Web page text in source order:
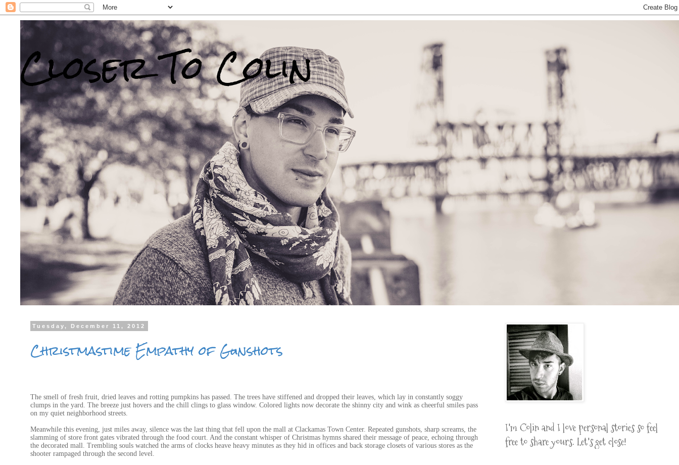
Closer To Colin
Tuesday, December 11, 2012
Christmastime Empathy of Gunshots
The smell of fresh fruit, dried leaves and rotting pumpkins has passed. The trees have stiffened and dropped their leaves, which lay in constantly soggy
clumps in the yard. The breeze just hovers and the chill clings to glass window. Colored lights now decorate the shinny city and wink as cheerful smiles pass
on my quiet neighborhood streets.
Meanwhile this evening, just miles away, silence was the last thing that fell upon the mall at Clackamas Town Center. Repeated gunshots, sharp screams, the
slamming of store front gates vibrated through the food court. And the constant whisper of Christmas hymns shared their message of peace, echoing through
the decorated mall. Trembling souls watched the arms of clocks heave heavy minutes as they hid in offices and back storage closets of various stores as the
shooter rampaged through the second level.
I'm Colin and I love personal stories so feel
free to share yours. Let's get close!